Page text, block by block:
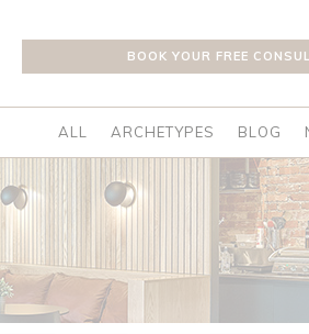
BOOK YOUR FREE
ALL ARCHETYPES BLOG